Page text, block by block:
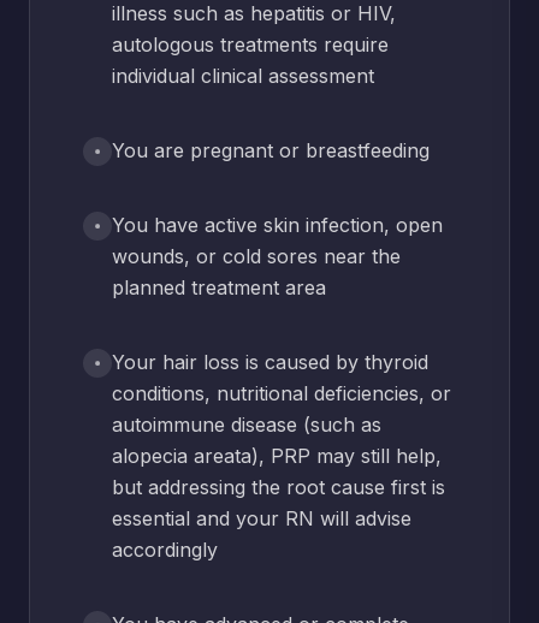
illness such as hepatitis or HIV,
autologous treatments require
individual clinical assessment
You are pregnant or breastfeeding
You have active skin infection, open
wounds, or cold sores near the
planned treatment area
Your hair loss is caused by thyroid
conditions, nutritional deficiencies, or
autoimmune disease (such as
alopecia areata), PRP may still help,
but addressing the root cause first is
essential and your RN will advise
accordingly